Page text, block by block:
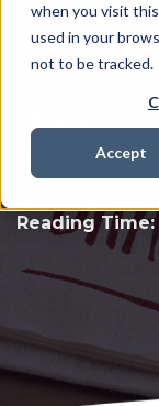
when you visit
used in your
not to be tracked.
Accept
Reading Time: